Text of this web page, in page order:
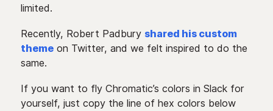
limited.
Recently, Robert Padbury shared his custom
themeon Twitter, and we felt inspired to do the
same.
If you want to fly Chromatic’s colors in Slack for
yourself, just copy the line of hex colors below